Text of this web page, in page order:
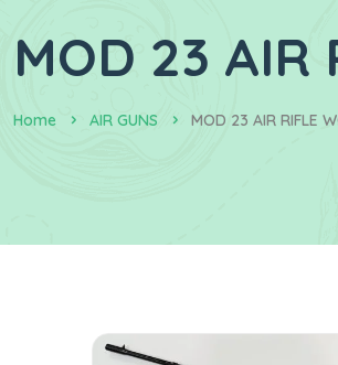
MOD 23 AIR
Home AIR GUNS MOD 23 AIR RIFLE